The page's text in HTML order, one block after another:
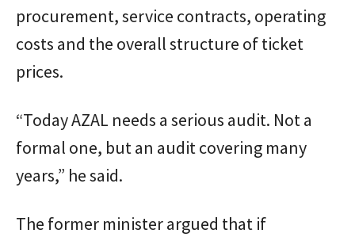
procurement, service contracts, operating
costs and the overall structure of ticket
prices.
“Today AZAL needs a serious audit. Not a
formal one, but an audit covering many
years,” he said.
The former minister argued that if